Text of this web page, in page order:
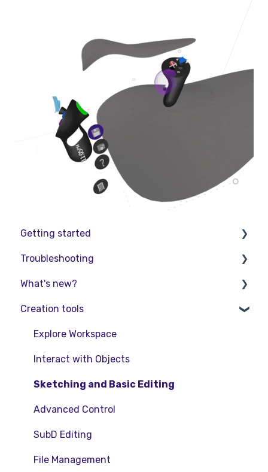
Getting started
Basic VR Controls
Starter Resources
VR Guide
PC & VR Setup
Troubleshooting
Troubleshooting
FAQs
What's new?
Release Notes
Product Updates & Releases
Creation tools
Explore Workspace
Interact with Objects
Sketching and Basic Editing
Advanced Control
SubD Editing
File Management